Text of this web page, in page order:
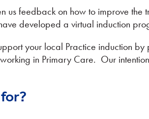
us feedback on how to improve the
developed a virtual induction
your local Practice induction
in Primary Care. Our